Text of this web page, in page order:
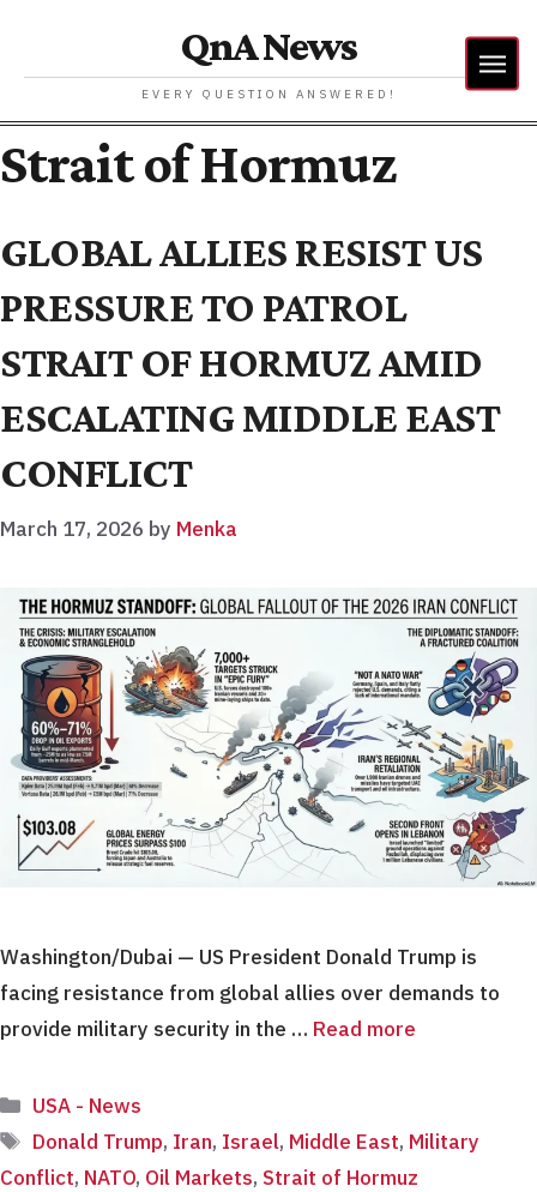
QnA News
EVERY QUESTION ANSWERED!
Strait of Hormuz
GLOBAL ALLIES RESIST US
PRESSURE TO PATROL
STRAIT OF HORMUZ AMID
ESCALATING MIDDLE EAST
CONFLICT
March 17, 2026 by Menka
Washington/Dubai — US President Donald Trump is
facing resistance from global allies over demands to
provide military security in the … Read more
Categories
USA - News
Tags
Donald Trump, Iran, Israel, Middle East, Military
Conflict, NATO, Oil Markets, Strait of Hormuz